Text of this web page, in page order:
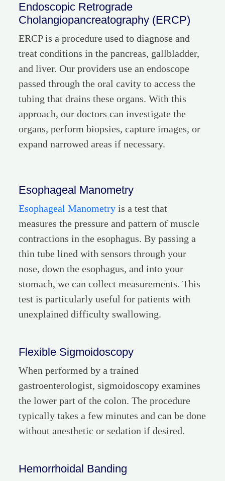
Endoscopic Retrograde
Cholangiopancreatography (ERCP)
ERCP is a procedure used to diagnose and
treat conditions in the pancreas, gallbladder,
and liver. Our providers use an endoscope
passed through the oral cavity to access the
tubing that drains these organs. With this
approach, our doctors can investigate the
organs, perform biopsies, capture images, or
expand narrowed areas if necessary.
Esophageal Manometry
Esophageal Manometry is a test that
measures the pressure and pattern of muscle
contractions in the esophagus. By passing a
thin tube lined with sensors through your
nose, down the esophagus, and into your
stomach, we can collect measurements. This
test is particularly useful for patients with
unexplained difficulty swallowing.
Flexible Sigmoidoscopy
When performed by a trained
gastroenterologist, sigmoidoscopy examines
the lower part of the colon. The procedure
typically takes a few minutes and can be done
without anesthetic or sedation if desired.
Hemorrhoidal Banding